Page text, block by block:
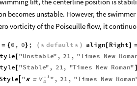
lift, the centerline position is
becomes unstable. However, the
vorticity of the Poiseuille flow, it
= { 0 , 0} ; ( * default * ) align Right
[ "Unstable" , 21 , "Times New
[ "Stable" , 21, "Times New Roman"
Style "κ = - 1
vm " , 21 , "Times New Roman